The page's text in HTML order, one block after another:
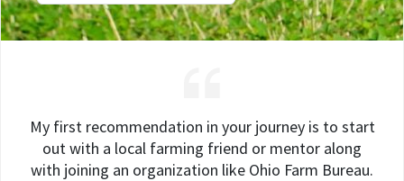
My first recommendation in your journey is to start
out with a local farming friend or mentor along
with joining an organization like Ohio Farm Bureau.